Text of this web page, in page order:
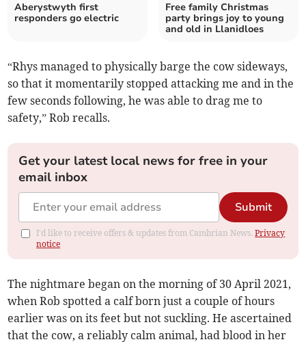
Aberystwyth first
responders go electric
Free family Christmas
party brings joy to young
and old in Llanidloes
“Rhys managed to physically barge the cow sideways,
so that it momentarily stopped attacking me and in the
few seconds following, he was able to drag me to
safety,” Rob recalls.
Get your latest local news for free in your
email inbox
Submit
I'd like to receive offers & updates from Cambrian News.Privacy
notice
The nightmare began on the morning of 30 April 2021,
when Rob spotted a calf born just a couple of hours
earlier was on its feet but not suckling. He ascertained
that the cow, a reliably calm animal, had blood in her